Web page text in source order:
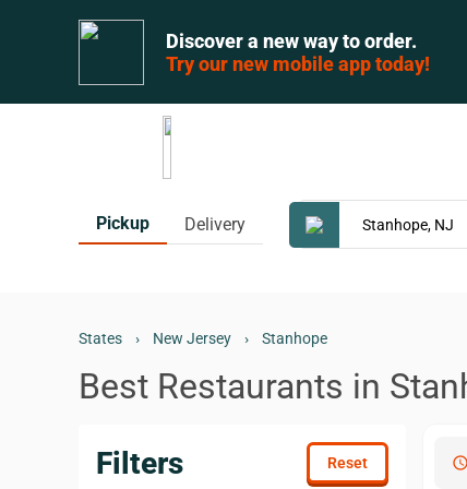
Discover a new way to order.
Try our new mobile app today!
Pickup Delivery
States › New Jersey › Stanhope
Best Restaurants in
Filters schedule